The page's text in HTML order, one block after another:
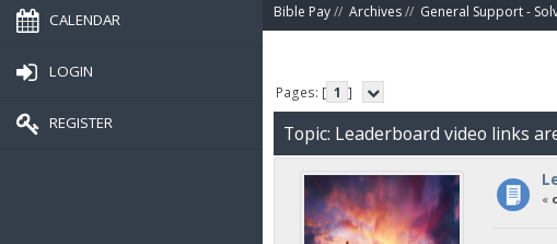
CALENDAR
LOGIN
REGISTER
Bible Pay// Archives// General Support -
Pages: [ 1 ]
Topic: Leaderboard video links
«